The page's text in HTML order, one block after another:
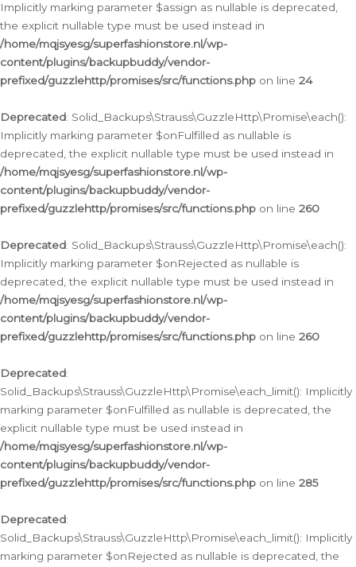
Implicitly marking parameter $assign as nullable is deprecated,
the explicit nullable type must be used instead in
/home/mqjsyesg/superfashionstore.nl/wp-
content/plugins/backupbuddy/vendor-
prefixed/guzzlehttp/promises/src/functions.php on line 24
Deprecated: Solid_Backups\Strauss\GuzzleHttp\Promise\each():
Implicitly marking parameter $onFulfilled as nullable is
deprecated, the explicit nullable type must be used instead in
/home/mqjsyesg/superfashionstore.nl/wp-
content/plugins/backupbuddy/vendor-
prefixed/guzzlehttp/promises/src/functions.php on line 260
Deprecated: Solid_Backups\Strauss\GuzzleHttp\Promise\each():
Implicitly marking parameter $onRejected as nullable is
deprecated, the explicit nullable type must be used instead in
/home/mqjsyesg/superfashionstore.nl/wp-
content/plugins/backupbuddy/vendor-
prefixed/guzzlehttp/promises/src/functions.php on line 260
Deprecated:
Solid_Backups\Strauss\GuzzleHttp\Promise\each_limit(): Implicitly
marking parameter $onFulfilled as nullable is deprecated, the
explicit nullable type must be used instead in
/home/mqjsyesg/superfashionstore.nl/wp-
content/plugins/backupbuddy/vendor-
prefixed/guzzlehttp/promises/src/functions.php on line 285
Deprecated:
Solid_Backups\Strauss\GuzzleHttp\Promise\each_limit(): Implicitly
marking parameter $onRejected as nullable is deprecated, the